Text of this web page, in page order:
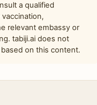
a qualified
relevant embassy or
tabiji.ai does not
on this content.